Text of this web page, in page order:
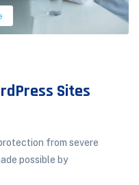
Sites
from severe
possible by